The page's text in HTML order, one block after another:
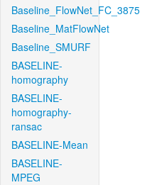
Baseline_FlowNet_FC_3875
Baseline_MatFlowNet
Baseline_SMURF
BASELINE-
homography
BASELINE-
homography-
ransac
BASELINE-Mean
BASELINE-
MPEG